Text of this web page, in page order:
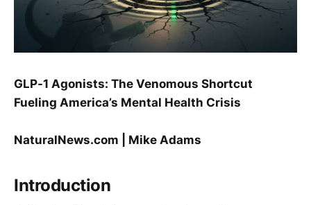
GLP-1 Agonists: The Venomous Shortcut
Fueling America’s Mental Health Crisis
NaturalNews.com | Mike Adams
Introduction